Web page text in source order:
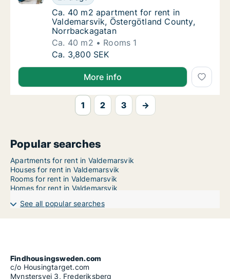
Ca. 40 m2 apartment for rent in
Ca. 40 m2 apartment for rent in
Valdemarsvik, Östergötland County,
Norrbackagatan
Ca. 40 m2
Rooms 1
Ca. 40 m2 apartment for rent in
Ca. 3,800 SEK
More info
1 2 3 →
Popular searches
Apartments for rent in Valdemarsvik
Houses for rent in Valdemarsvik
Rooms for rent in Valdemarsvik
Homes for rent in Valdemarsvik
See all popular searches
Findhousingsweden.com
c/o Housingtarget.com
Mynstersvej 3, Frederiksberg